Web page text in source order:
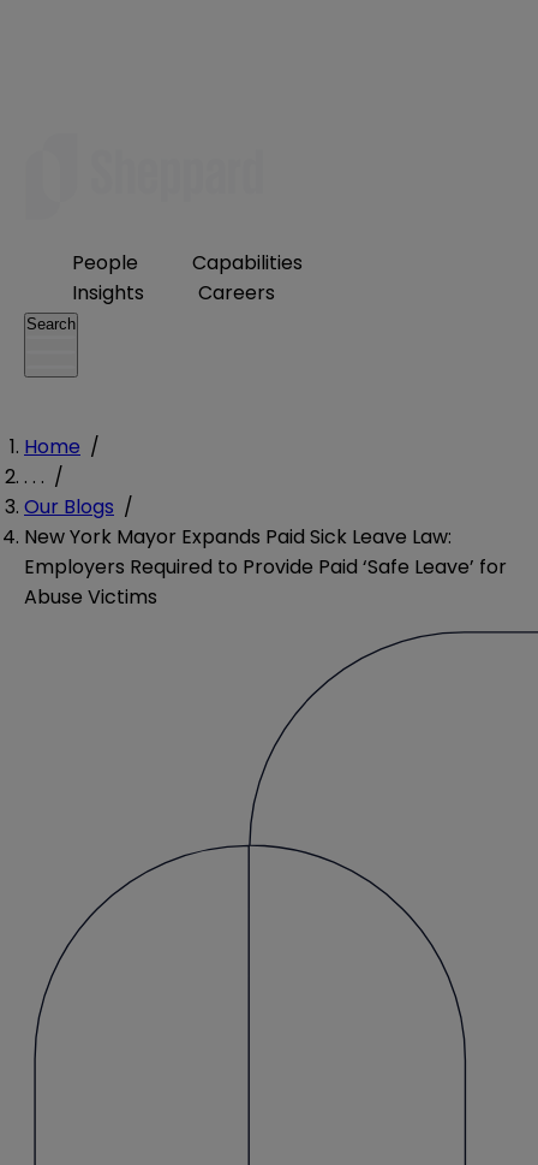
People
Capabilities
Insights
Careers
Search
Home /
. . . /
Our Blogs /
New York Mayor Expands Paid Sick Leave Law:
Employers Required to Provide Paid ‘Safe Leave’ for
Abuse Victims